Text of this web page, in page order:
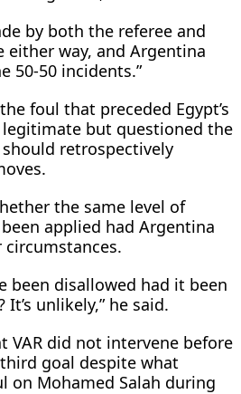
by both the referee and
either way, and Argentina
50-50 incidents.”
foul that preceded Egypt’s
but questioned the
retrospectively
the same level of
applied had Argentina
been disallowed had it been
unlikely,” he said.
VAR did not intervene before
goal despite what
on Mohamed Salah during